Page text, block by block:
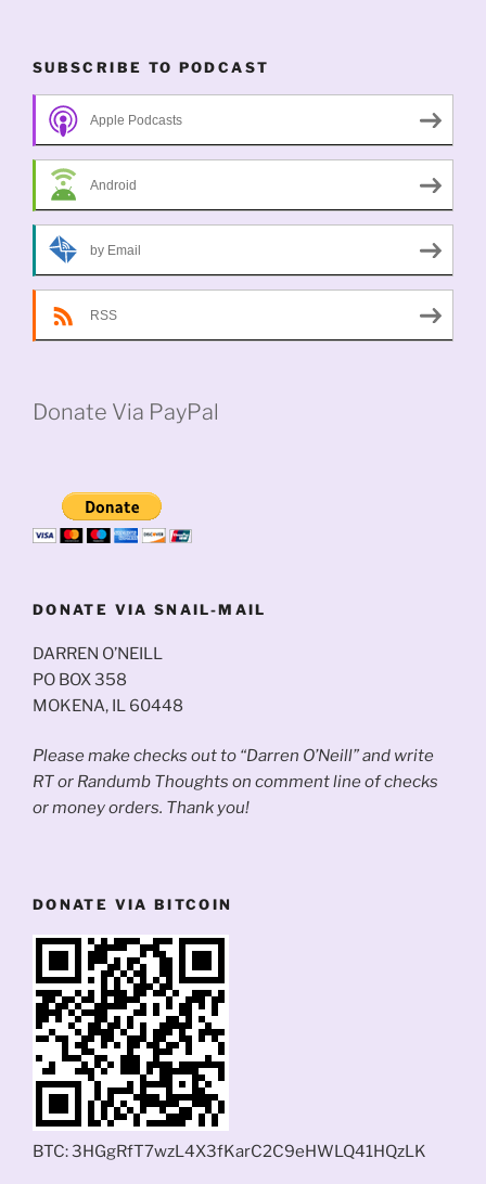
SUBSCRIBE TO PODCAST
Apple Podcasts
Android
by Email
RSS
Donate Via PayPal
DONATE VIA SNAIL-MAIL
DARREN O’NEILL
PO BOX 358
MOKENA, IL 60448
Please make checks out to “Darren O’Neill” and write
RT or Randumb Thoughts on comment line of checks
or money orders. Thank you!
DONATE VIA BITCOIN
BTC: 3HGgRfT7wzL4X3fKarC2C9eHWLQ41HQzLK